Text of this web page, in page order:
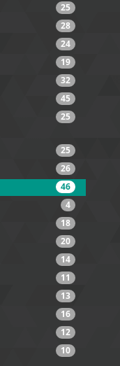
25
28
24
19
32
45
25
25
26
46
4
18
20
14
11
13
16
12
10